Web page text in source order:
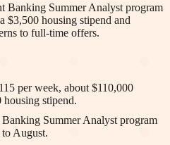
Banking Summer Analyst program
$3,500 housing stipend and
to full-time offers.
per week, about $110,000
housing stipend.
Summer Analyst program
August.